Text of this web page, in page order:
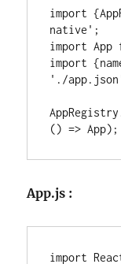
import
native';
import
import
'./
() => App);
App.js :
import